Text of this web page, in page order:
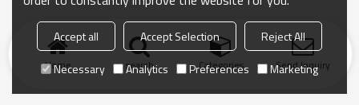
Home search Categories Send Inquiry
Accept all Accept Selection
Reject All
Necessary
Analytics Preferences Marketing